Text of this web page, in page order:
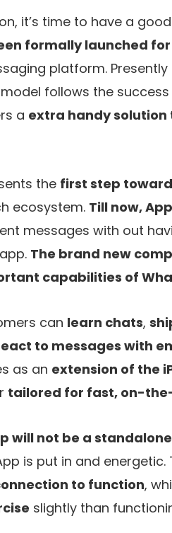
it’s time to have a
formally launched
platform. Presently
follows the
a extra handy
the first step
ecosystem. Till now,
messages with out
The brand new
capabilities of
can learn chats,
to messages with
as an extension of the
tailored for fast, on-
will not be a
is put in and
to function,
slightly than